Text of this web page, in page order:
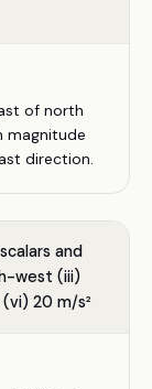
of north
magnitude
direction.
and
west (iii)
20 m/s²